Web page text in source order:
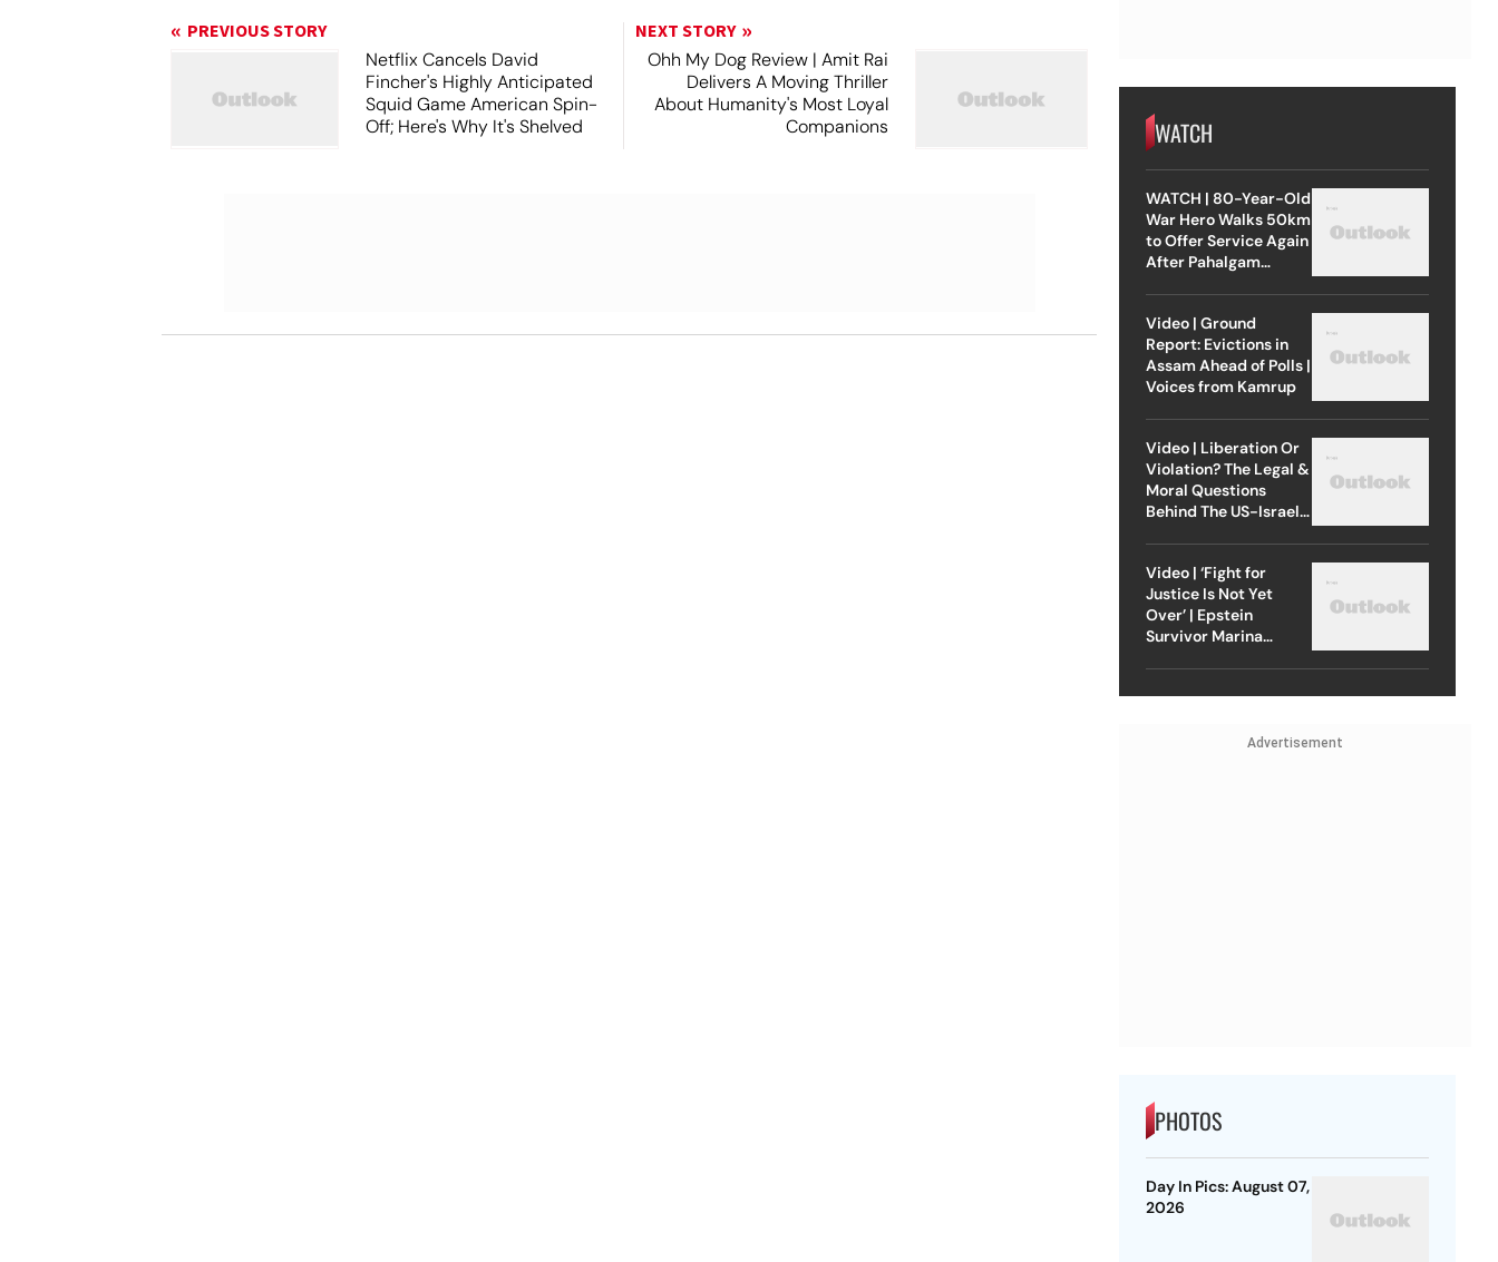
PREVIOUS STORY
Netflix Cancels David
Fincher's Highly Anticipated
Squid Game American Spin-
Off; Here's Why It's Shelved
NEXT STORY
Ohh My Dog Review | Amit Rai
Delivers A Moving Thriller
About Humanity's Most Loyal
Companions
WATCH
WATCH | 80-Year-Old
War Hero Walks 50km
to Offer Service Again
After Pahalgam
Video | Ground
Report: Evictions in
Assam Ahead of Polls |
Voices from Kamrup
Video | Liberation Or
Violation? The Legal &
Moral Questions
Behind The US-Israel
Video | ‘Fight for
Justice Is Not Yet
Over’ | Epstein
Survivor Marina
Advertisement
PHOTOS
Day In Pics: August 07,
2026